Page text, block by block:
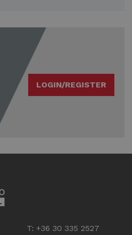
LOGIN/REGISTER
T: +36 30 335 2527